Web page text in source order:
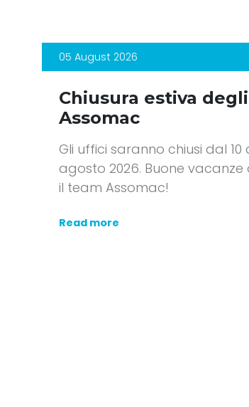
05 August 2026
Chiusura estiva
Assomac
Gli uffici saranno chiusi dal 10
agosto 2026. Buone
il team Assomac!
Read more